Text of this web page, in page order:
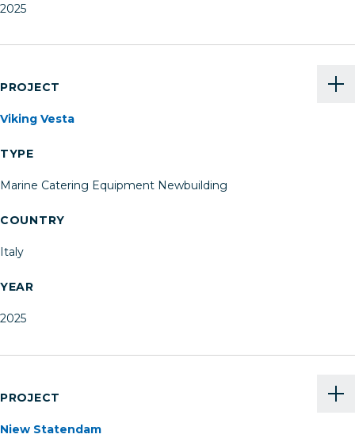
2025
PROJECT
Viking Vesta
TYPE
Marine Catering Equipment Newbuilding
COUNTRY
Italy
YEAR
2025
PROJECT
Niew Statendam